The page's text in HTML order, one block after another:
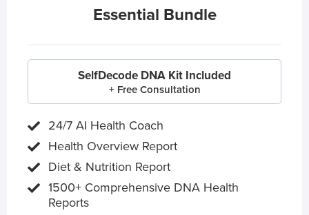
Essential Bundle
SelfDecode DNA Kit Included
+ Free Consultation
24/7 AI Health Coach
Health Overview Report
Diet & Nutrition Report
1500+ Comprehensive DNA Health
Reports